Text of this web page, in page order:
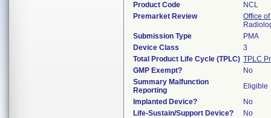
Product Code
NCL
Premarket Review
Office
Submission Type
PMA
Device Class
3
Total Product Life Cycle (TPLC) TPLC
GMP Exempt?
No
Summary Malfunction
Reporting
Eligible
Implanted Device?
No
Life-Sustain/Support Device?
No